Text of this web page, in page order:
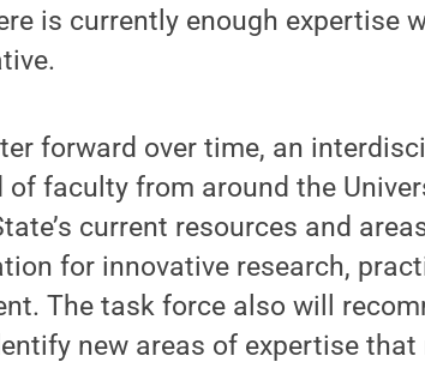
is currently enough expertise
forward over time, an
of faculty from around the
current resources and
for innovative research,
The task force also will
new areas of expertise